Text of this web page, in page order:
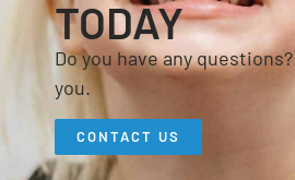
TODAY
Do you have any
you.
CONTACT US